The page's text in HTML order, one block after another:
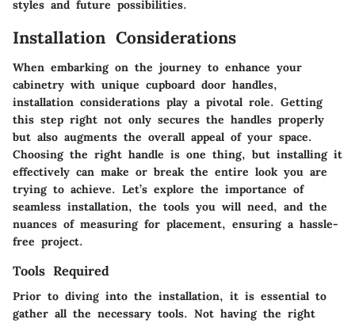
styles and future possibilities.
Installation Considerations
When embarking on the journey to enhance your
cabinetry with unique cupboard door handles,
installation considerations play a pivotal role. Getting
this step right not only secures the handles properly
but also augments the overall appeal of your space.
Choosing the right handle is one thing, but installing it
effectively can make or break the entire look you are
trying to achieve. Let’s explore the importance of
seamless installation, the tools you will need, and the
nuances of measuring for placement, ensuring a hassle-
free project.
Tools Required
Prior to diving into the installation, it is essential to
gather all the necessary tools. Not having the right